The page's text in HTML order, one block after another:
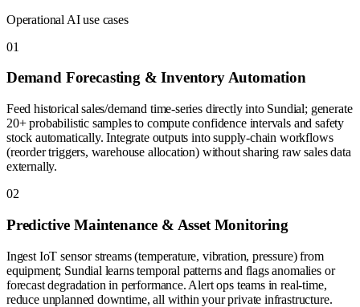
Operational AI use cases
01
Demand Forecasting & Inventory Automation
Feed historical sales/demand time-series directly into Sundial; generate
20+ probabilistic samples to compute confidence intervals and safety
stock automatically. Integrate outputs into supply-chain workflows
(reorder triggers, warehouse allocation) without sharing raw sales data
externally.
02
Predictive Maintenance & Asset Monitoring
Ingest IoT sensor streams (temperature, vibration, pressure) from
equipment; Sundial learns temporal patterns and flags anomalies or
forecast degradation in performance. Alert ops teams in real-time,
reduce unplanned downtime, all within your private infrastructure.